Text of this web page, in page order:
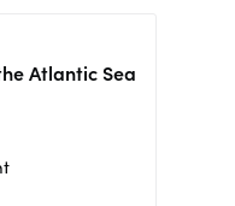
Atlantic Sea